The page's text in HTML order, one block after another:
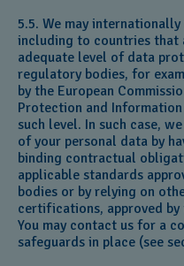
5.5. We may
including to countries that
adequate level of data
regulatory bodies, for
by the European
Protection and
such level. In such case,
of your personal data by
binding contractual
applicable standards
bodies or by relying on
certifications, approved
You may contact us for a
safeguards in place (see